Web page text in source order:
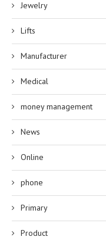
Jewelry
Lifts
Manufacturer
Medical
money management
News
Online
phone
Primary
Product